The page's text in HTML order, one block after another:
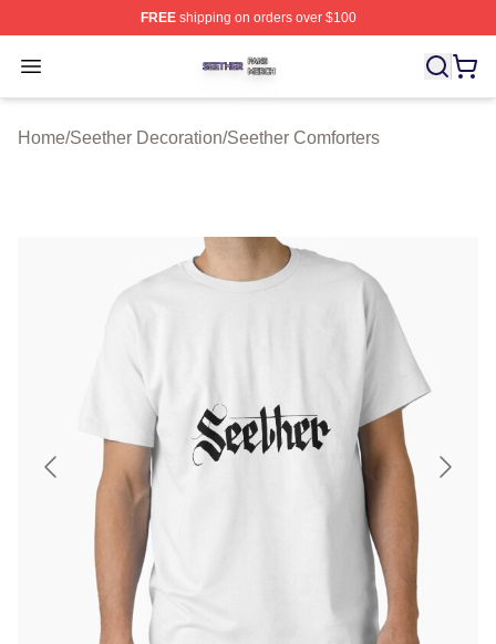
FREEshipping on orders over $100
Open menu
Seether Shop ⚡️ Officially Licensed Seether Merch
Home/Seether Decoration/Seether Comforters